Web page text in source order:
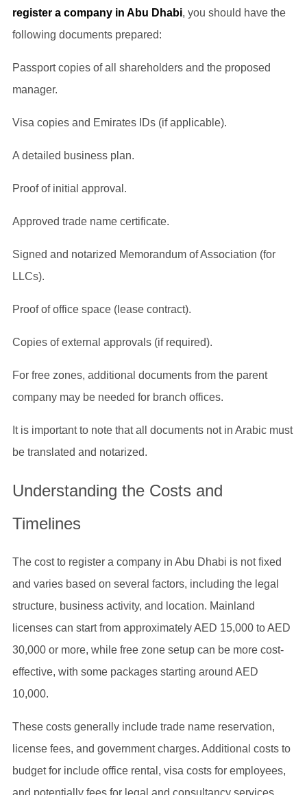
register a company in Abu Dhabi, you should have the
following documents prepared:
Passport copies of all shareholders and the proposed
manager.
Visa copies and Emirates IDs (if applicable).
A detailed business plan.
Proof of initial approval.
Approved trade name certificate.
Signed and notarized Memorandum of Association (for
LLCs).
Proof of office space (lease contract).
Copies of external approvals (if required).
For free zones, additional documents from the parent
company may be needed for branch offices.
It is important to note that all documents not in Arabic must
be translated and notarized.
Understanding the Costs and
Timelines
The cost to register a company in Abu Dhabi is not fixed
and varies based on several factors, including the legal
structure, business activity, and location. Mainland
licenses can start from approximately AED 15,000 to AED
30,000 or more, while free zone setup can be more cost-
effective, with some packages starting around AED
10,000.
These costs generally include trade name reservation,
license fees, and government charges. Additional costs to
budget for include office rental, visa costs for employees,
and potentially fees for legal and consultancy services.